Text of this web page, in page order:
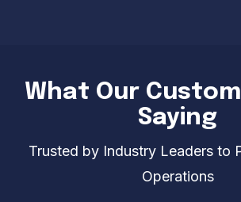
What Our
Saying
Trusted by Industry Leaders to
Operations